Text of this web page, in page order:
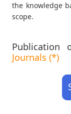
the knowledge
scope.
Publication
Journals (*)